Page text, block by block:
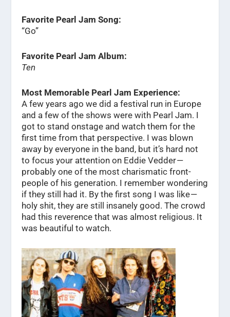
Favorite Pearl Jam Song:
“Go”
Favorite Pearl Jam Album:
Ten
Most Memorable Pearl Jam Experience:
A few years ago we did a festival run in Europe
and a few of the shows were with Pearl Jam. I
got to stand onstage and watch them for the
first time from that perspective. I was blown
away by everyone in the band, but it’s hard not
to focus your attention on Eddie Vedder —
probably one of the most charismatic front-
people of his generation. I remember wondering
if they still had it. By the first song I was like —
holy shit, they are still insanely good. The crowd
had this reverence that was almost religious. It
was beautiful to watch.